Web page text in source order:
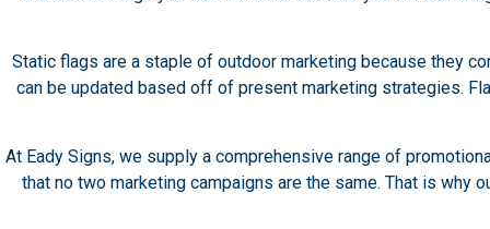
Static flags are a staple of outdoor marketing because they
can be updated based off of present marketing strategies.
At Eady Signs, we supply a comprehensive range of
that no two marketing campaigns are the same. That is why